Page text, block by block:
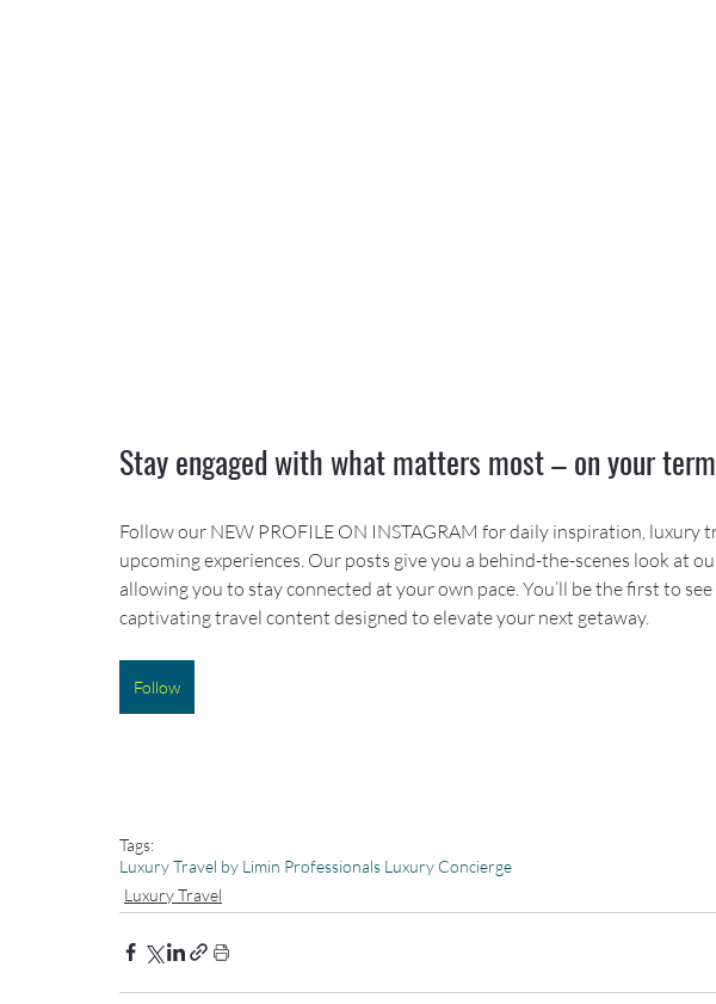
Stay engaged with what matters most – on your
Follow our NEW PROFILE ON INSTAGRAM for daily inspiration, luxury
upcoming experiences. Our posts give you a behind-the-scenes look at
allowing you to stay connected at your own pace. You’ll be the first to
captivating travel content designed to elevate your next getaway.
Follow
Tags:
Luxury Travel by Limin Professionals Luxury Concierge
Luxury Travel